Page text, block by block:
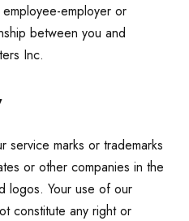
employer or
between you and
Inc.
service marks or trademarks
or other companies in the
logos. Your use of our
constitute any right or